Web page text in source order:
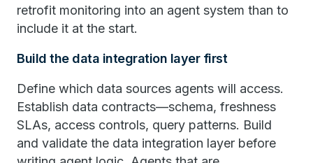
retrofit monitoring into an agent system than to
include it at the start.
Build the data integration layer first
Define which data sources agents will access.
Establish data contracts—schema, freshness
SLAs, access controls, query patterns. Build
and validate the data integration layer before